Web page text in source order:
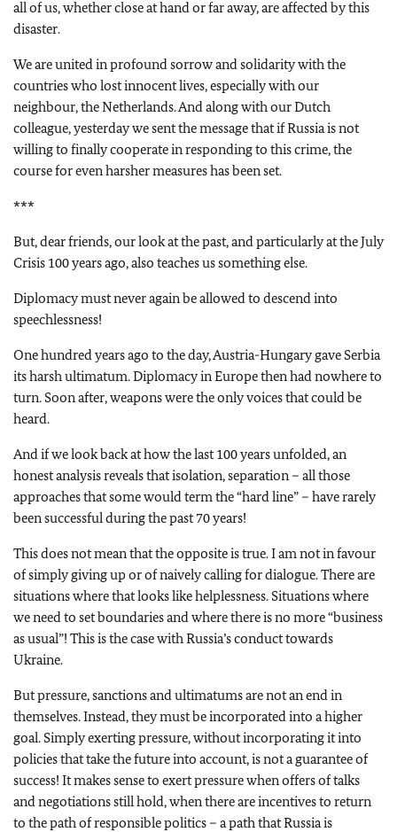
all of us, whether close at hand or far away, are affected by this
disaster.
We are united in profound sorrow and solidarity with the
countries who lost innocent lives, especially with our
neighbour, the Netherlands. And along with our Dutch
colleague, yesterday we sent the message that if Russia is not
willing to finally cooperate in responding to this crime, the
course for even harsher measures has been set.
***
But, dear friends, our look at the past, and particularly at the July
Crisis 100 years ago, also teaches us something else.
Diplomacy must never again be allowed to descend into
speechlessness!
One hundred years ago to the day, Austria-Hungary gave Serbia
its harsh ultimatum. Diplomacy in Europe then had nowhere to
turn. Soon after, weapons were the only voices that could be
heard.
And if we look back at how the last 100 years unfolded, an
honest analysis reveals that isolation, separation – all those
approaches that some would term the “hard line” – have rarely
been successful during the past 70 years!
This does not mean that the opposite is true. I am not in favour
of simply giving up or of naively calling for dialogue. There are
situations where that looks like helplessness. Situations where
we need to set boundaries and where there is no more “business
as usual”! This is the case with Russia’s conduct towards
Ukraine.
But pressure, sanctions and ultimatums are not an end in
themselves. Instead, they must be incorporated into a higher
goal. Simply exerting pressure, without incorporating it into
policies that take the future into account, is not a guarantee of
success! It makes sense to exert pressure when offers of talks
and negotiations still hold, when there are incentives to return
to the path of responsible politics – a path that Russia is